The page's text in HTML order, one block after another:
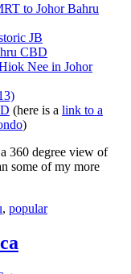
to Johor Bahru
JB
CBD
Nee in Johor
(here is a link to a
)
360 degree view of
some of my more
, popular